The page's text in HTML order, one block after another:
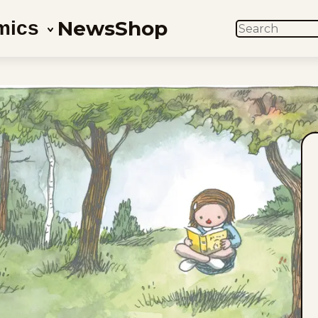
NewsShop SEARCH